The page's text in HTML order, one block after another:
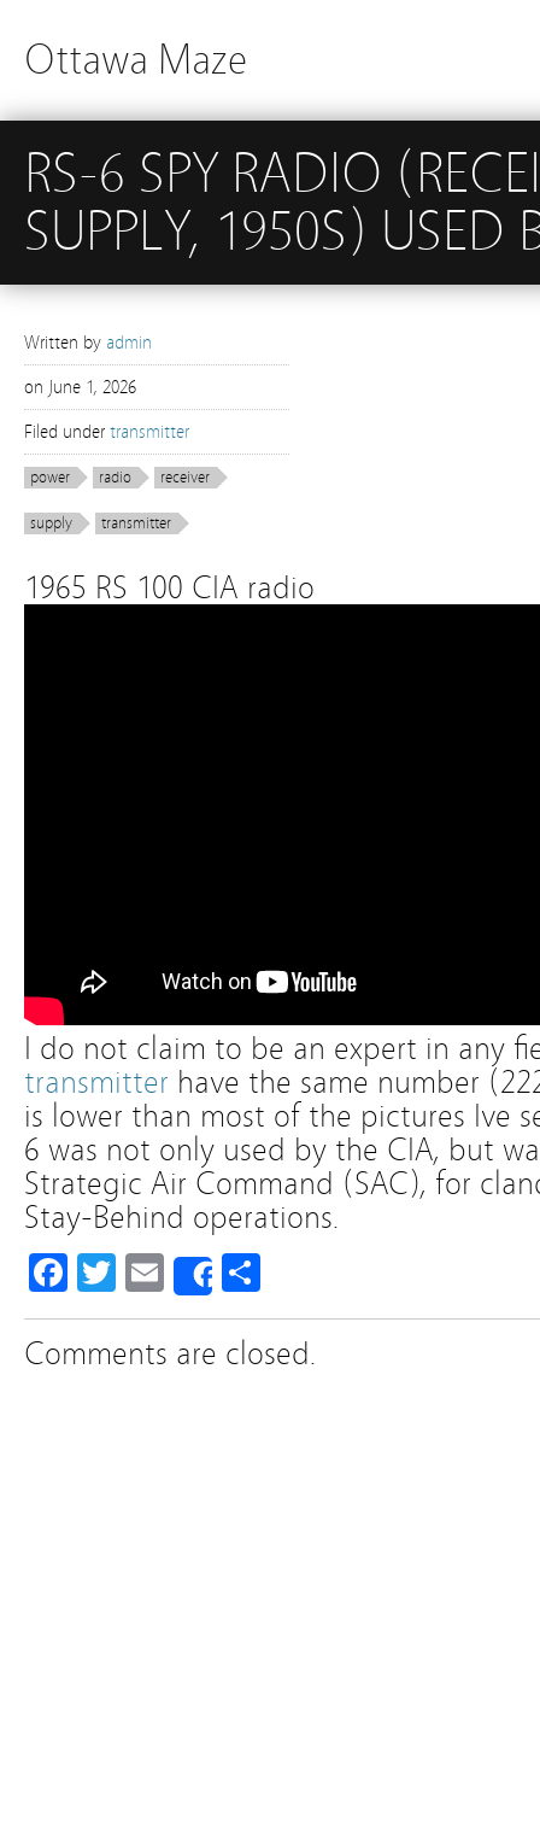
Ottawa Maze
RS-6 SPY RADIO
SUPPLY, 1950S) USED
Written by admin
on June 1, 2026
Filed under transmitter
power radio receiver
supply transmitter
1965 RS 100 CIA radio
I do not claim to be an expert in any
transmitter have the same number
is lower than most of the pictures Ive
6 was not only used by the CIA, but
Strategic Air Command (SAC), for
Stay-Behind operations.
Facebook
Twitter
EmailShare
Comments are closed.